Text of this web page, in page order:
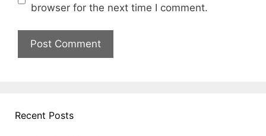
browser for the next time I comment.
Recent Posts